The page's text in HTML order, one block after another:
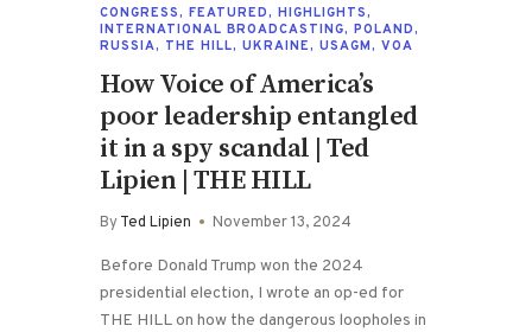
CONGRESS, FEATURED, HIGHLIGHTS,
INTERNATIONAL BROADCASTING, POLAND,
RUSSIA, THE HILL, UKRAINE, USAGM, VOA
How Voice of America’s
poor leadership entangled
it in a spy scandal | Ted
Lipien | THE HILL
ByTed Lipien November 13, 2024
Before Donald Trump won the 2024
presidential election, I wrote an op-ed for
THE HILL on how the dangerous loopholes in